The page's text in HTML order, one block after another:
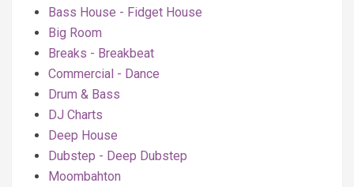
Bass House - Fidget House
Big Room
Breaks - Breakbeat
Commercial - Dance
Drum & Bass
DJ Charts
Deep House
Dubstep - Deep Dubstep
Moombahton